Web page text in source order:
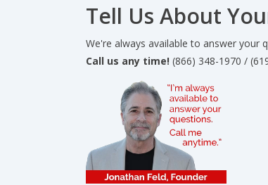
Tell Us About
We're always available to answer your
Call us any time! (866) 348-1970 /